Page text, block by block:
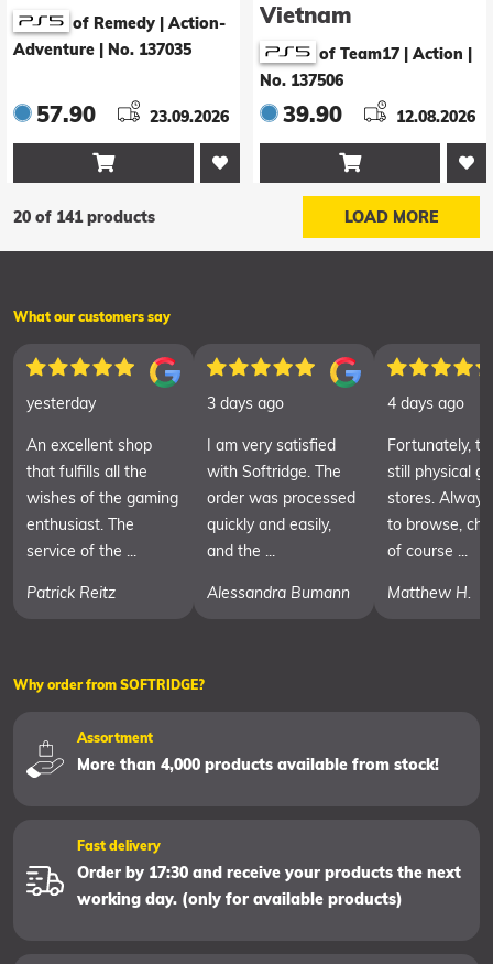
of Remedy | Action-
Adventure
No. 137035
57.90 23.09.2026

Vietnam
of Team17 | Action
No. 137506
39.90 12.08.2026

20 of 141 products LOAD MORE
What our customers say
yesterday
An excellent shop
that fulfills all the
wishes of the gaming
enthusiast. The
service of the ...
Patrick Reitz
3 days ago
I am very satisfied
with Softridge. The
order was processed
quickly and easily,
and the ...
Alessandra Bumann
4 days ago
Fortunately,
still physical
stores.
to browse,
of course ...
Matthew H.
Why order from SOFTRIDGE?
Assortment
More than 4,000 products available from stock!
Fast delivery
Order by 17:30 and receive your products the next
working day. (only for available products)